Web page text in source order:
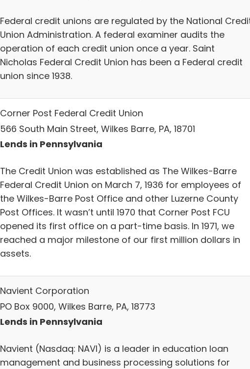
Federal credit unions are regulated by the National
Union Administration. A federal examiner audits the
operation of each credit union once a year. Saint
Nicholas Federal Credit Union has been a Federal credit
union since 1938.
Corner Post Federal Credit Union
566 South Main Street, Wilkes Barre, PA, 18701
Lends in Pennsylvania
The Credit Union was established as The Wilkes-Barre
Federal Credit Union on March 7, 1936 for employees of
the Wilkes-Barre Post Office and other Luzerne County
Post Offices. It wasn’t until 1970 that Corner Post FCU
opened its first office on a part-time basis. In 1971, we
reached a major milestone of our first million dollars in
assets.
Navient Corporation
PO Box 9000, Wilkes Barre, PA, 18773
Lends in Pennsylvania
Navient (Nasdaq: NAVI) is a leader in education loan
management and business processing solutions for